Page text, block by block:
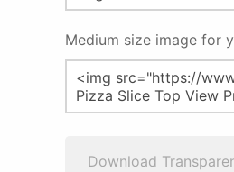
Medium size image for
Download